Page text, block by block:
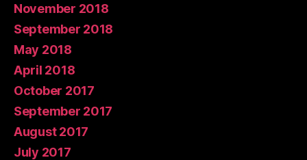
November 2018
September 2018
May 2018
April 2018
October 2017
September 2017
August 2017
July 2017